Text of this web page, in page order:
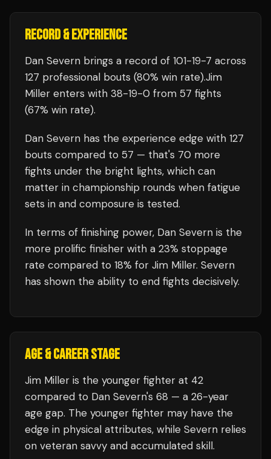
RECORD & EXPERIENCE
Dan Severn brings a record of 101-19-7 across
127 professional bouts (80% win rate).Jim
Miller enters with 38-19-0 from 57 fights
(67% win rate).
Dan Severn has the experience edge with 127
bouts compared to 57 — that's 70 more
fights under the bright lights, which can
matter in championship rounds when fatigue
sets in and composure is tested.
In terms of finishing power, Dan Severn is the
more prolific finisher with a 23% stoppage
rate compared to 18% for Jim Miller. Severn
has shown the ability to end fights decisively.
AGE & CAREER STAGE
Jim Miller is the younger fighter at 42
compared to Dan Severn's 68 — a 26-year
age gap. The younger fighter may have the
edge in physical attributes, while Severn relies
on veteran savvy and accumulated skill.